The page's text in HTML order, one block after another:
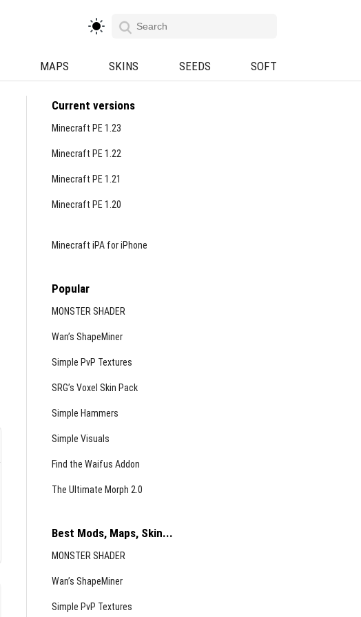
MAPS SKINS SEEDS SOFT
Current versions
Minecraft PE 1.23
Minecraft PE 1.22
Minecraft PE 1.21
Minecraft PE 1.20
Minecraft iPA for iPhone
Popular
MONSTER SHADER
Wan’s ShapeMiner
Simple PvP Textures
SRG’s Voxel Skin Pack
Simple Hammers
Simple Visuals
Find the Waifus Addon
The Ultimate Morph 2.0
Best Mods, Maps, Skin...
MONSTER SHADER
Wan’s ShapeMiner
Simple PvP Textures